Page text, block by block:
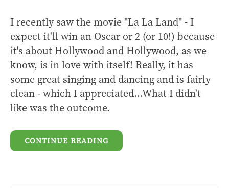
I recently saw the movie "La La Land" - I
expect it'll win an Oscar or 2 (or 10!) because
it's about Hollywood and Hollywood, as we
know, is in love with itself! Really, it has
some great singing and dancing and is fairly
clean - which I appreciated...What I didn't
like was the outcome.
CONTINUE READING